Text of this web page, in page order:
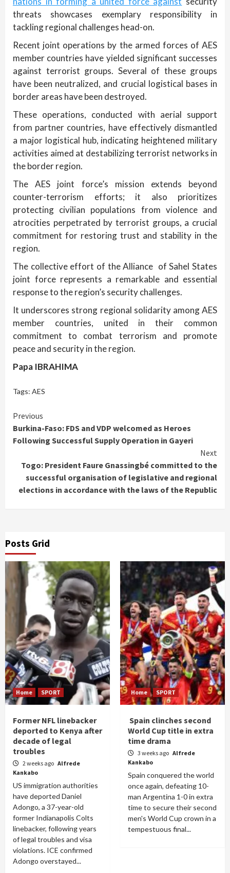
threats showcases exemplary responsibility in
tackling regional challenges head-on.
Recent joint operations by the armed forces of AES
member countries have yielded significant successes
against terrorist groups. Several of these groups
have been neutralized, and crucial logistical bases in
border areas have been destroyed.
These operations, conducted with aerial support
from partner countries, have effectively dismantled
a major logistical hub, indicating heightened military
activities aimed at destabilizing terrorist networks in
the border region.
The AES joint force’s mission extends beyond
counter-terrorism efforts; it also prioritizes
protecting civilian populations from violence and
atrocities perpetrated by terrorist groups, a crucial
commitment for restoring trust and stability in the
region.
The collective effort of the Alliance of Sahel States
joint force represents a remarkable and essential
response to the region’s security challenges.
It underscores strong regional solidarity among AES
member countries, united in their common
commitment to combat terrorism and promote
peace and security in the region.
Papa IBRAHIMA
Tags: AES
Continue
Reading
Previous
Burkina-Faso: FDS and VDP welcomed as Heroes
Following Successful Supply Operation in Gayeri
Next
Togo: President Faure Gnassingbé committed to the
successful organisation of legislative and regional
elections in accordance with the laws of the Republic
Posts Grid
Home SPORT
Former NFL linebacker
deported to Kenya after
decade of legal
troubles
2 weeks ago Alfrede
Kankabo
US immigration authorities
have deported Daniel
Adongo, a 37-year-old
former Indianapolis Colts
linebacker, following years
of legal troubles and visa
violations. ICE confirmed
Adongo overstayed...
Home SPORT
Spain clinches second
World Cup title in extra
time drama
3 weeks ago Alfrede
Kankabo
Spain conquered the world
once again, defeating 10-
man Argentina 1-0 in extra
time to secure their second
men's World Cup crown in a
tempestuous final...